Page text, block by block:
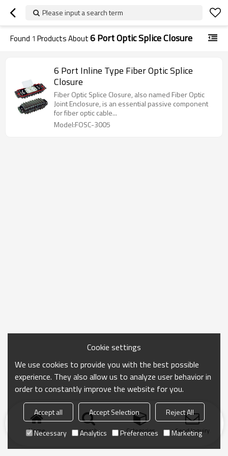
Please input a search term
Found 1 Products About6 Port Optic Splice Closure
6 Port Inline Type Fiber Optic Splice
Closure
Fiber Optic Splice Closure, also named Fiber Optic
Joint Enclosure, is an essential passive component
for fiber optic cable...
Model:FOSC-3005
Home search Categories Send Inquiry
Cookie settings
We use cookies to provide you with the best possible
experience. They also allow us to analyze user behavior in
order to constantly improve the website for you.
Accept all Accept Selection
Reject All
Necessary
Analytics Preferences Marketing